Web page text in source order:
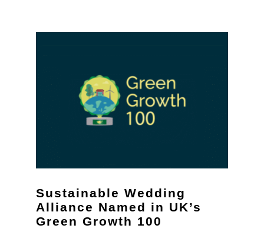
Sustainable Wedding
Alliance Named in UK’s
Green Growth 100